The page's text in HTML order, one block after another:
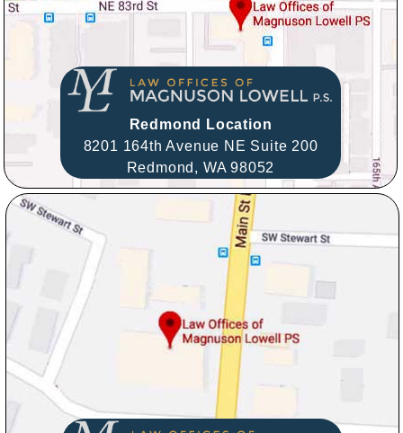
Redmond Location
8201 164th Avenue NE Suite 200
Redmond, WA98052